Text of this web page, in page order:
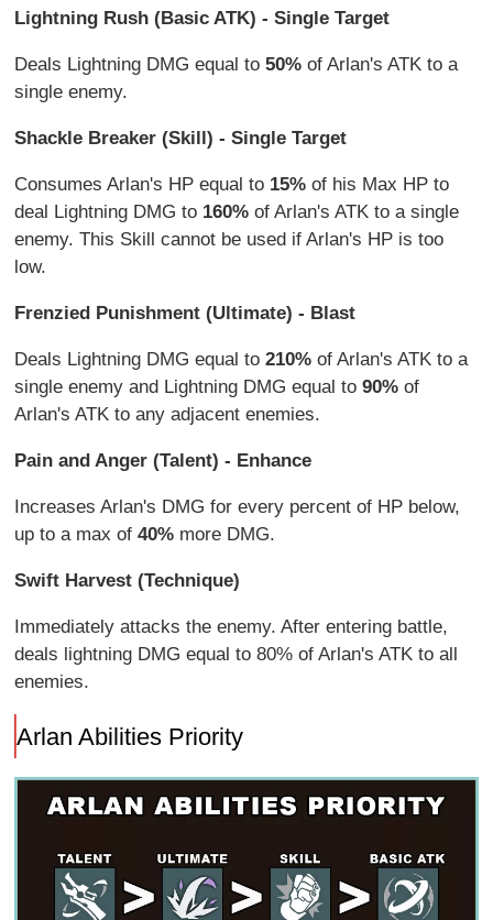
Lightning Rush (Basic ATK) - Single Target
Deals Lightning DMG equal to50%of Arlan's ATK to a
single enemy.
Shackle Breaker (Skill) - Single Target
Consumes Arlan's HP equal to 15% of his Max HP to
deal Lightning DMG to 160%of Arlan's ATK to a single
enemy. This Skill cannot be used if Arlan's HP is too
low.
Frenzied Punishment (Ultimate) - Blast
Deals Lightning DMG equal to210%of Arlan's ATK to a
single enemy and Lightning DMG equal to90%of
Arlan's ATK to any adjacent enemies.
Pain and Anger (Talent) - Enhance
Increases Arlan's DMG for every percent of HP below,
up to a max of40% more DMG.
Swift Harvest (Technique)
Immediately attacks the enemy. After entering battle,
deals lightning DMG equal to 80% of Arlan's ATK to all
enemies.
Arlan Abilities Priority